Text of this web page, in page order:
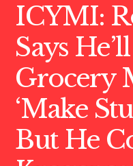
ICYMI:
Says
Grocery
‘Make
But He